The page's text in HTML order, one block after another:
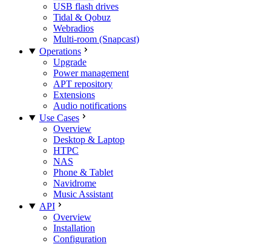
USB flash drives
Tidal & Qobuz
Webradios
Multi-room (Snapcast)
Operations
Upgrade
Power management
APT repository
Extensions
Audio notifications
Use Cases
Overview
Desktop & Laptop
HTPC
NAS
Phone & Tablet
Navidrome
Music Assistant
API
Overview
Installation
Configuration